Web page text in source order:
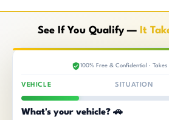
See If You Qualify — It
100% Free & Confidential · Takes
VEHICLE SITUATION
What's your vehicle? 🚗